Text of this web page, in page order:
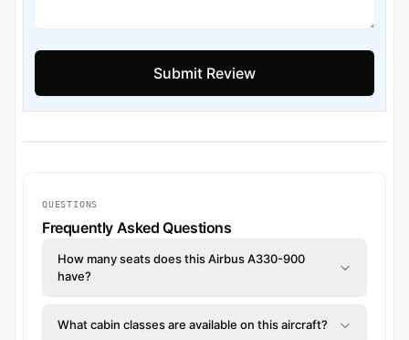
QUESTIONS
Frequently Asked Questions
How many seats does this Airbus A330-900
have?
What cabin classes are available on this aircraft?